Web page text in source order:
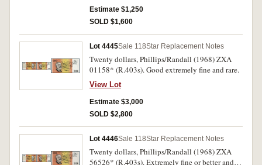
Estimate $1,250
SOLD $1,600
Lot 4445Sale 118Star Replacement Notes
Twenty dollars, Phillips/Randall (1968) ZXA
01158* (R.403s). Good extremely fine and rare.
View Lot
Estimate $3,000
SOLD $2,800
Lot 4446Sale 118Star Replacement Notes
Twenty dollars, Phillips/Randall (1968) ZXA
56526* (R.403s). Extremely fine or better and